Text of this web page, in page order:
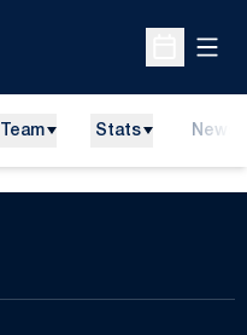
Open
Team Stats News